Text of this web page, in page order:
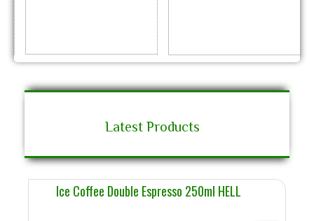
Latest Products
Ice Coffee Double Espresso 250ml HELL